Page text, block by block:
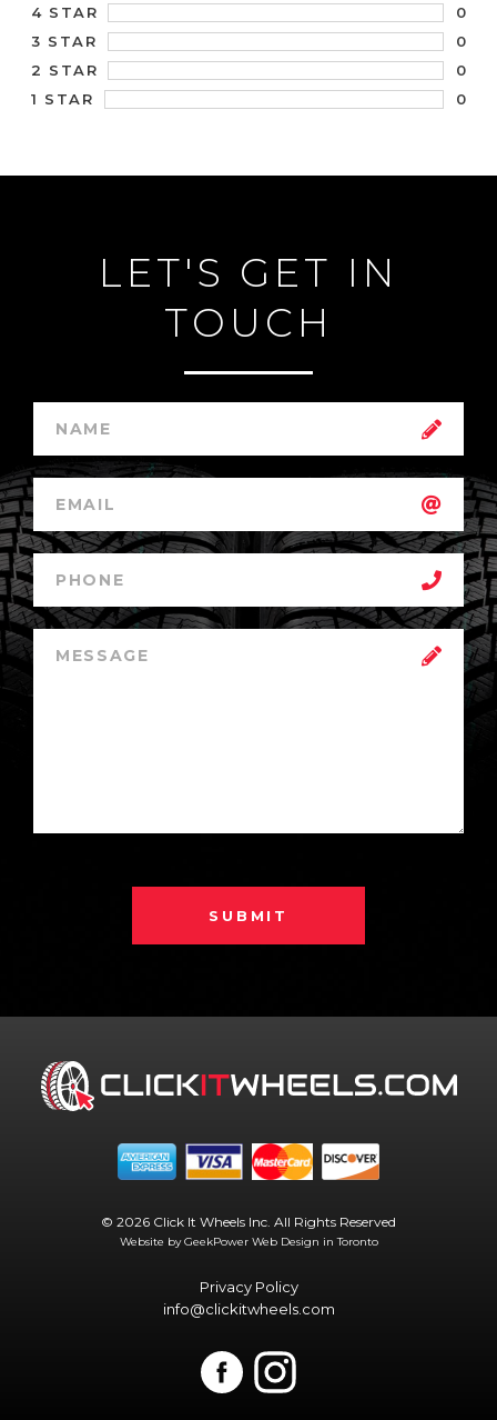
4 STAR
0
3 STAR
0
2 STAR
0
1 STAR
0
LET'S GET IN
TOUCH
SUBMIT
© 2026 Click It Wheels Inc. All Rights Reserved
Website by GeekPower Web Design in Toronto
Privacy Policy
info@clickitwheels.com